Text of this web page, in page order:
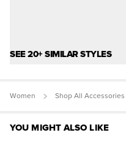
SEE 20+ SIMILAR STYLES
Women Shop All Accessories
YOU MIGHT ALSO LIKE